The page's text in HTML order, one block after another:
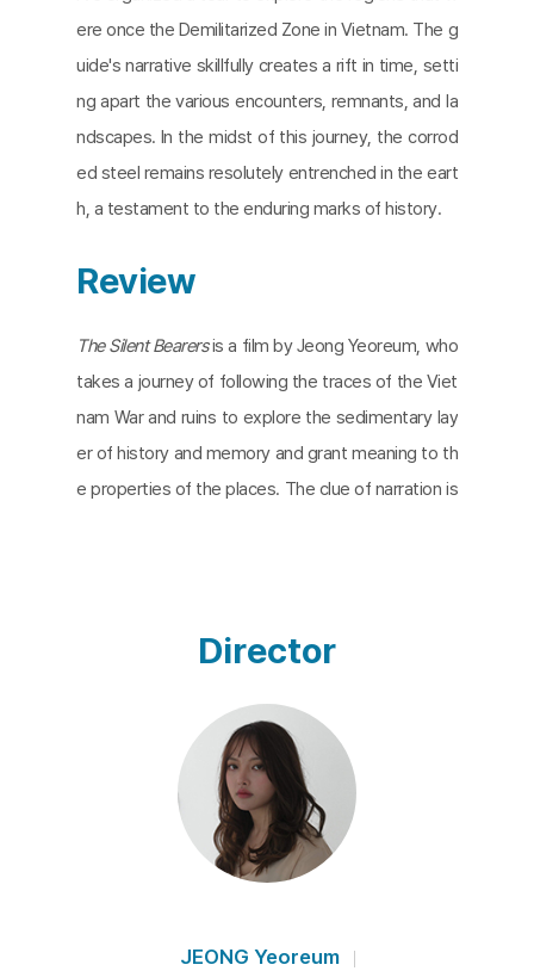
ere once the Demilitarized Zone in Vietnam. The g
uide's narrative skillfully creates a rift in time, setti
ng apart the various encounters, remnants, and la
ndscapes. In the midst of this journey, the corrod
ed steel remains resolutely entrenched in the eart
h, a testament to the enduring marks of history.
Review
The Silent Bearersis a film by Jeong Yeoreum, who
takes a journey of following the traces of the Viet
nam War and ruins to explore the sedimentary lay
er of history and memory and grant meaning to th
e properties of the places. The clue of narration is
nts: the two systems, two nations, two votes, an
d two channels. The footage of peeling paint, aba
ndoned cemeteries, and ghastly cathedrals defa
miliarizes the past remains, scenery, and objects. I
t is interesting to see how a writer who has been
making films that speak for her expands the geop
olitical contexts of abandoned spaces in Vietnam.
The film is screened in a two-channel projection v
Director
JEONG Yeoreum